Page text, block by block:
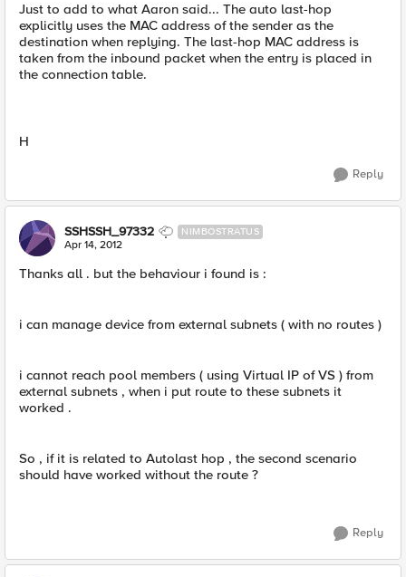
Just to add to what Aaron said... The auto last-hop
explicitly uses the MAC address of the sender as the
destination when replying. The last-hop MAC address is
taken from the inbound packet when the entry is placed in
the connection table.
H
Reply
SSHSSH_97332 NIMBOSTRATUS
Apr 14, 2012
Thanks all . but the behaviour i found is :
i can manage device from external subnets ( with no routes )
i cannot reach pool members ( using Virtual IP of VS ) from
external subnets , when i put route to these subnets it
worked .
So , if it is related to Autolast hop , the second scenario
should have worked without the route ?
Reply